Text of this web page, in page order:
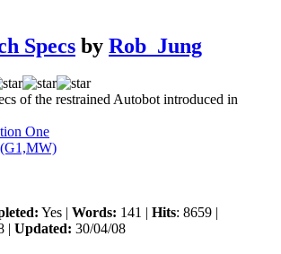
Specs by Rob_Jung
of the restrained Autobot introduced in
One
Yes | Words: 141 | Hits: 8659 |
| Updated: 30/04/08